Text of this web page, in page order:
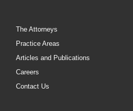
The Attorneys
Practice Areas
Articles and Publications
Careers
Contact Us